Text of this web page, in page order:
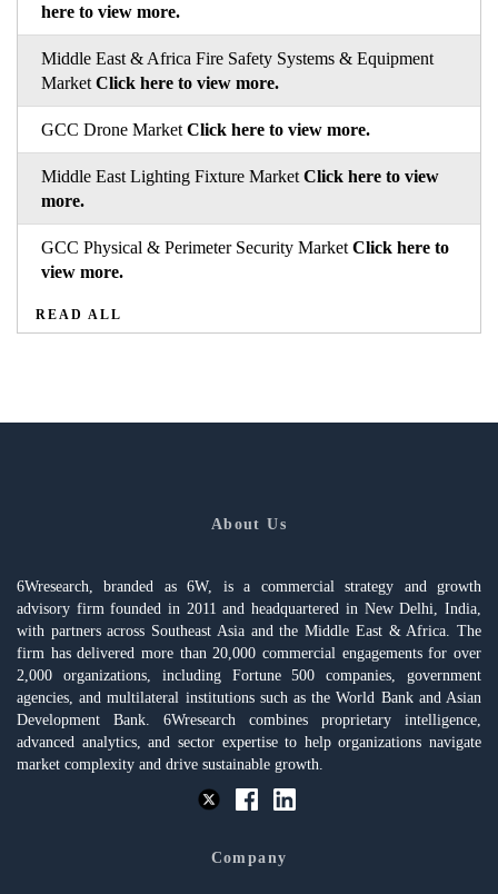
here to view more.
Middle East & Africa Fire Safety Systems & Equipment
Market Click here to view more.
GCC Drone Market Click here to view more.
Middle East Lighting Fixture Market Click here to view
more.
GCC Physical & Perimeter Security Market Click here to
view more.
READ ALL
About Us
6Wresearch, branded as 6W, is a commercial strategy and growth
advisory firm founded in 2011 and headquartered in New Delhi, India,
with partners across Southeast Asia and the Middle East & Africa. The
firm has delivered more than 20,000 commercial engagements for over
2,000 organizations, including Fortune 500 companies, government
agencies, and multilateral institutions such as the World Bank and Asian
Development Bank. 6Wresearch combines proprietary intelligence,
advanced analytics, and sector expertise to help organizations navigate
market complexity and drive sustainable growth.
Company